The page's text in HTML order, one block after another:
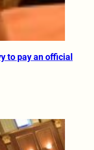
to pay an official